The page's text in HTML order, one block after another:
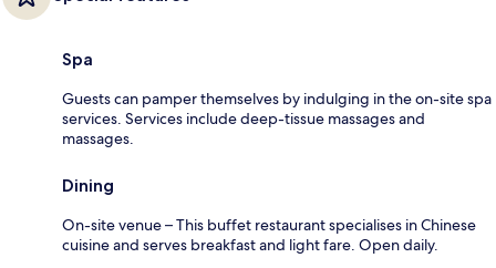
Spa
Guests can pamper themselves by indulging in the on-site spa
services. Services include deep-tissue massages and
massages.
Dining
On-site venue – This buffet restaurant specialises in Chinese
cuisine and serves breakfast and light fare. Open daily.